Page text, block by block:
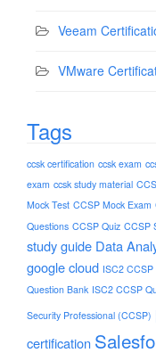
Veeam
VMware
Tags
ccsk certification ccsk exam
exam ccsk study material
Mock Test CCSP Mock Exam
Questions CCSP Quiz CCSP
study guide Data
google cloud ISC2
Question Bank ISC2 CCSP
Security Professional (CCSP)
certification